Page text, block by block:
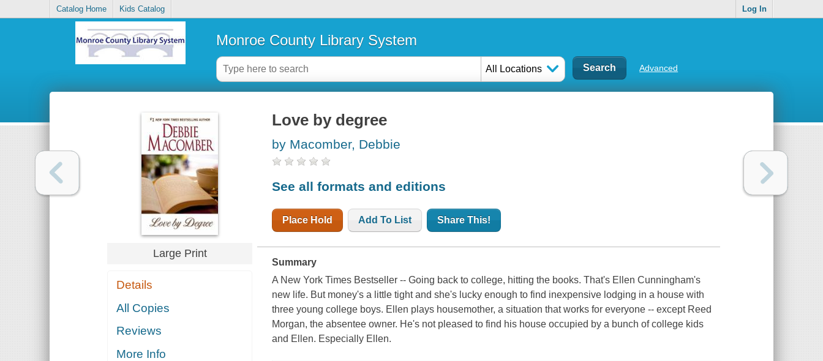
Catalog Home Kids Catalog Log In
Monroe County Library System
All Locations Advanced
Large Print
Details
All Copies
Reviews
More Info
Love by degree
by Macomber, Debbie
See all formats and editions
Place Hold Add To List Share This!
Summary
A New York Times Bestseller -- Going back to college, hitting the books. That's Ellen Cunningham's
new life. But money's a little tight and she's lucky enough to find inexpensive lodging in a house with
three young college boys. Ellen plays housemother, a situation that works for everyone -- except Reed
Morgan, the absentee owner. He's not pleased to find his house occupied by a bunch of college kids
and Ellen. Especially Ellen.